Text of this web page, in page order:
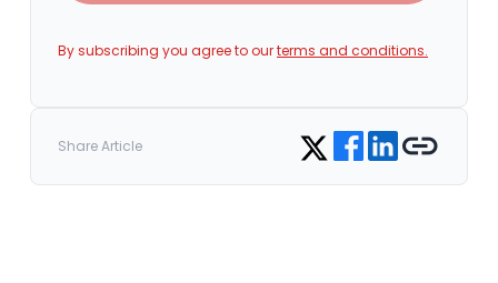
By subscribing you agree to ourterms and conditions.
Share Article Share on Twitter
Share on Facebook
Share on LinkedIn
Copy link